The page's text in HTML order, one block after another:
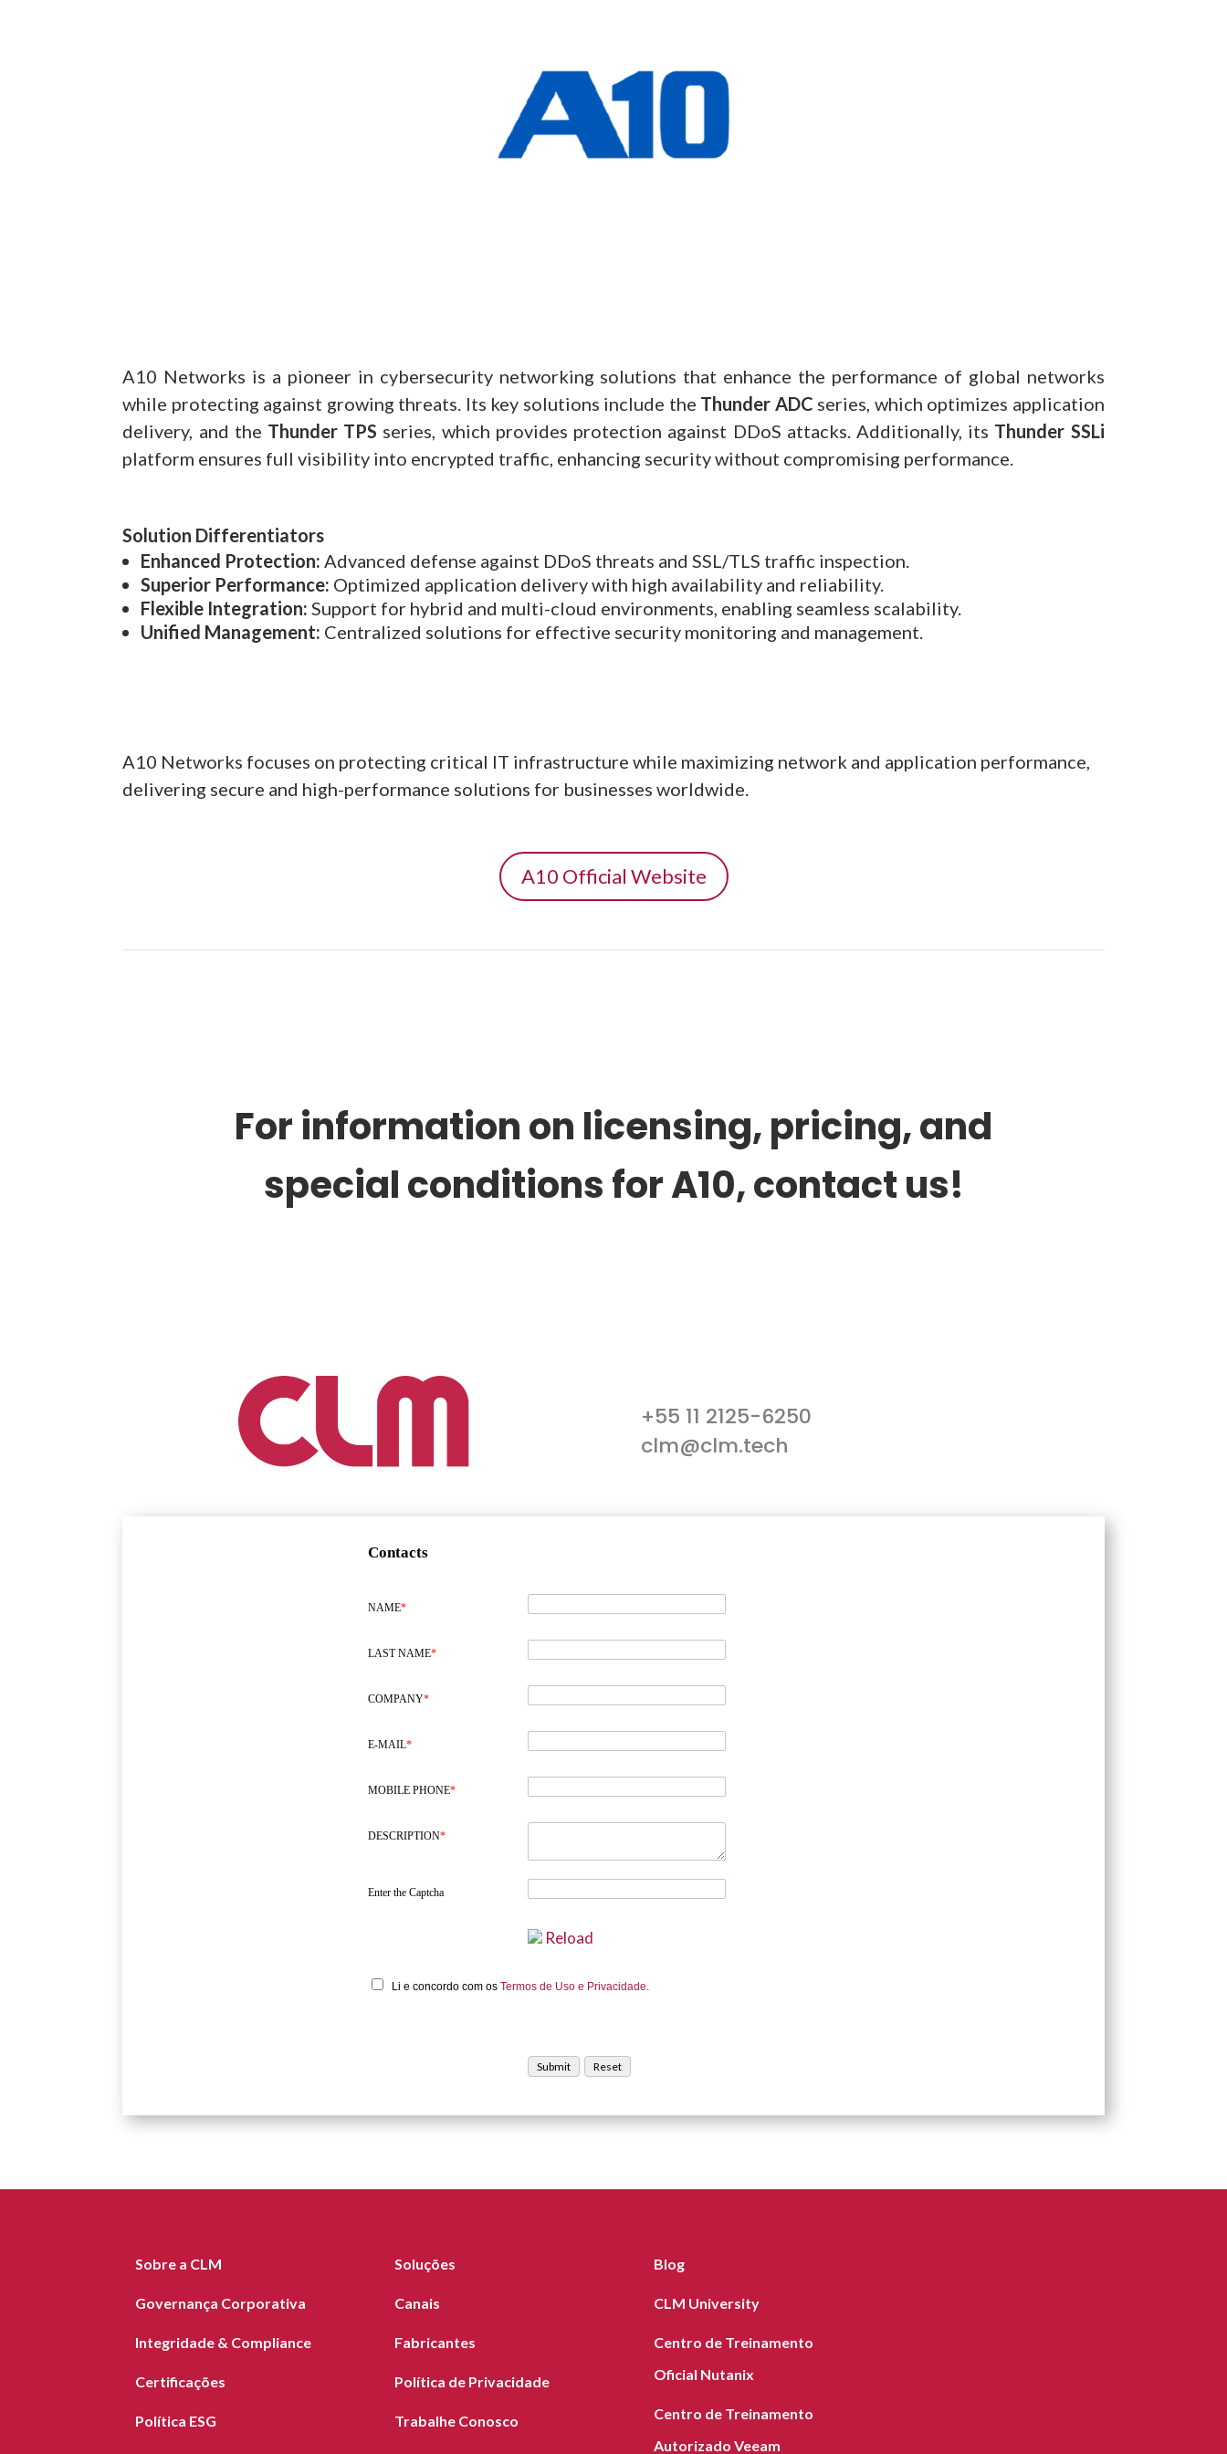
A10 Networks is a pioneer in cybersecurity networking solutions that enhance the performance of global networks
while protecting against growing threats. Its key solutions include the Thunder ADC series, which optimizes application
delivery, and the Thunder TPS series, which provides protection against DDoS attacks. Additionally, its Thunder SSLi
platform ensures full visibility into encrypted traffic, enhancing security without compromising performance.
Solution Differentiators
Enhanced Protection: Advanced defense against DDoS threats and SSL/TLS traffic inspection.
Superior Performance: Optimized application delivery with high availability and reliability.
Flexible Integration: Support for hybrid and multi-cloud environments, enabling seamless scalability.
Unified Management: Centralized solutions for effective security monitoring and management.
A10 Networks focuses on protecting critical IT infrastructure while maximizing network and application performance,
delivering secure and high-performance solutions for businesses worldwide.
A10 Official Website
For information on licensing, pricing, and
special conditionsfor A10, contact us!
+55 11 2125-6250
clm@clm.tech
Contacts
NAME*
LAST NAME*
COMPANY*
E-MAIL*
MOBILE PHONE*
DESCRIPTION*
Enter the Captcha
Reload
Li e concordo com os Termos de Uso e Privacidade.
Sobre a CLM
Governança Corporativa
Integridade & Compliance
Certificações
Política ESG
Soluções
Canais
Fabricantes
Política de Privacidade
Trabalhe Conosco
Blog
CLM University
Centro de Treinamento
Oficial Nutanix
Centro de Treinamento
Autorizado Veeam